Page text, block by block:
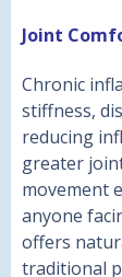
Joint
Chronic
stiffness,
reducing
greater
movement
anyone
offers
traditional